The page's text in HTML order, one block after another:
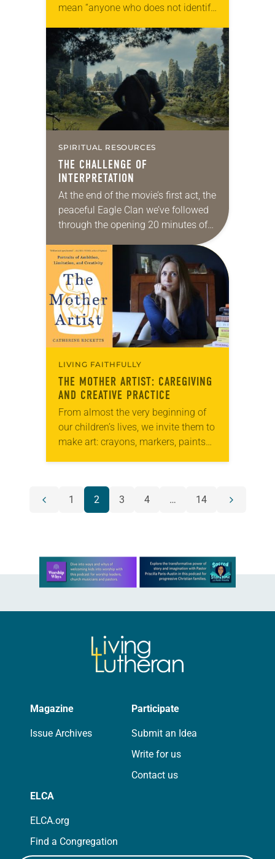
mean “anyone who does not identify
authors acknowledge that not
everyone in the LGBTQIA+
community…
SPIRITUAL RESOURCES
THE CHALLENGE OF
INTERPRETATION
At the end of the movie’s first act, the
peaceful Eagle Clan we’ve followed
through the opening 20 minutes of
Kingdom of the Planet of the Apes is
in ruins….
LIVING FAITHFULLY
THE MOTHER ARTIST: CAREGIVING
AND CREATIVE PRACTICE
From almost the very beginning of
our children’s lives, we invite them to
make art: crayons, markers, paints
POSTS
Previous
1 2 3 4 … 14
Next
Learn more about this offer
Magazine
Issue Archives
Participate
Submit an Idea
Write for us
Contact us
ELCA
ELCA.org
Find a Congregation